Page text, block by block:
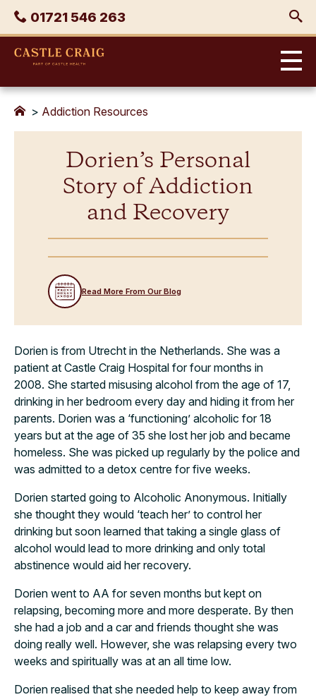
Skip
content
Phone
01721 546 263
Castle
> Addiction Resources
Dorien’s Personal
Story of Addiction
and Recovery
Read More From Our Blog
Dorien is from Utrecht in the Netherlands. She was a
patient at Castle Craig Hospital for four months in
2008. She started misusing alcohol from the age of 17,
drinking in her bedroom every day and hiding it from her
parents. Dorien was a ‘functioning’ alcoholic for 18
years but at the age of 35 she lost her job and became
homeless. She was picked up regularly by the police and
was admitted to a detox centre for five weeks.
Dorien started going to Alcoholic Anonymous. Initially
she thought they would ‘teach her’ to control her
drinking but soon learned that taking a single glass of
alcohol would lead to more drinking and only total
abstinence would aid her recovery.
Dorien went to AA for seven months but kept on
relapsing, becoming more and more desperate. By then
she had a job and a car and friends thought she was
doing really well. However, she was relapsing every two
weeks and spiritually was at an all time low.
Dorien realised that she needed help to keep away from